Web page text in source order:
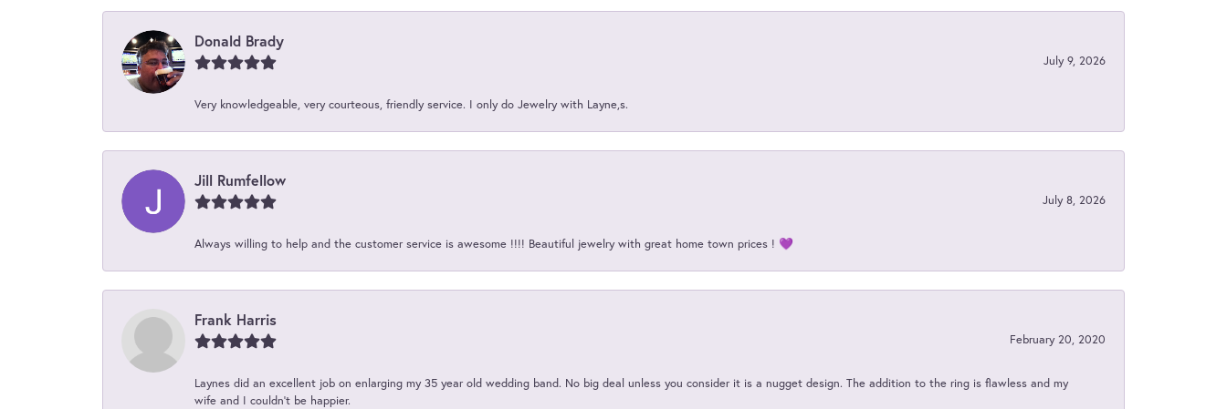
Donald Brady
July 9, 2026
Very knowledgeable, very courteous, friendly service. I only do Jewelry with Layne,s.
Jill Rumfellow
July 8, 2026
Always willing to help and the customer service is awesome !!!! Beautiful jewelry with great home town prices ! 💜
Frank Harris
February 20, 2020
Laynes did an excellent job on enlarging my 35 year old wedding band. No big deal unless you consider it is a nugget design. The addition to the ring is flawless and my
wife and I couldn't be happier.